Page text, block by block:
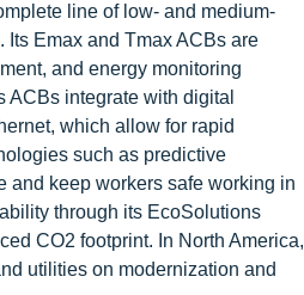
line of low- and medium-
Its Emax and Tmax ACBs are
and energy monitoring
integrate with digital
which allow for rapid
such as predictive
and keep workers safe working in
through its EcoSolutions
CO2 footprint. In North America,
utilities on modernization and